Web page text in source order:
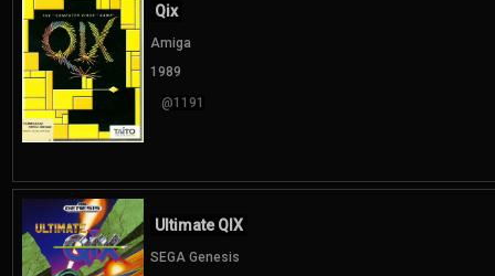
Qix
Amiga
1989
@1191
Ultimate QIX
SEGA Genesis